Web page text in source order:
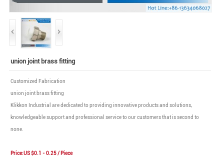
union joint brass fitting
Customized Fabrication
union joint brass fitting
Klikkon Industrial are dedicated to providing innovative products and solutions,
knowledgeable support and professional service to our customers that is second to
none.
Price:US $0.1 - 0.25 / Piece